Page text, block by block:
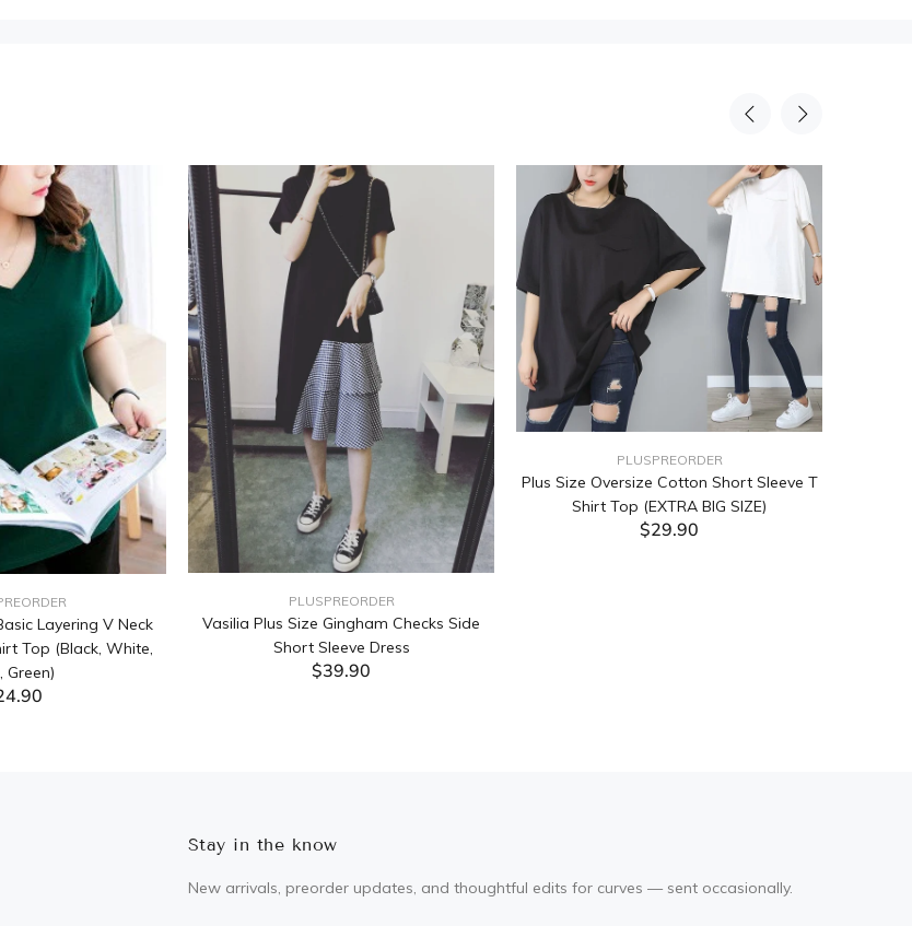
Layering V Neck
Top (Black, White,
Green)
PLUSPREORDER
Vasilia Plus Size Gingham Checks Side
Short Sleeve Dress
$39.90
PLUSPREORDER
Plus Size Oversize Cotton Short Sleeve T
Shirt Top (EXTRA BIG SIZE)
$29.90
Stay in the know
New arrivals, preorder updates, and thoughtful edits for curves — sent occasionally.